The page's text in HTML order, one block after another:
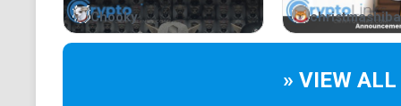
Chooky
» VIEW